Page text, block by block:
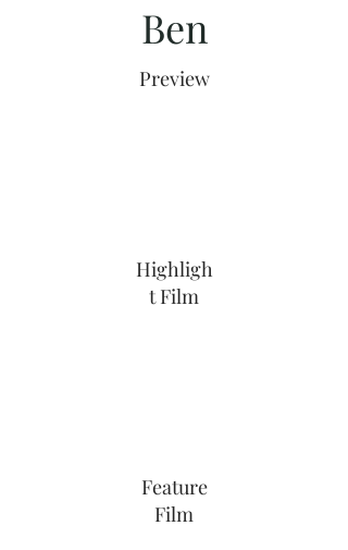
Ben
Preview
Highligh
t Film
Feature
Film